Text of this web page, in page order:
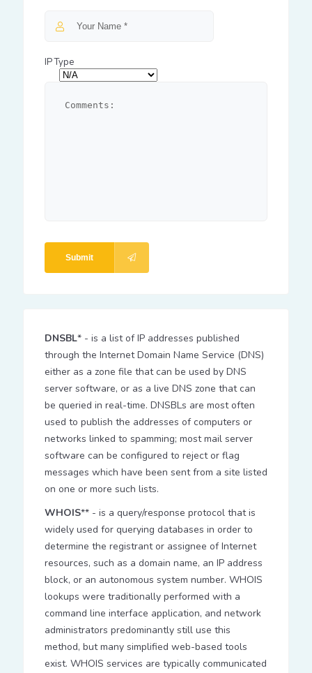
IP Type
Submit
DNSBL* - is a list of IP addresses published
through the Internet Domain Name Service (DNS)
either as a zone file that can be used by DNS
server software, or as a live DNS zone that can
be queried in real-time. DNSBLs are most often
used to publish the addresses of computers or
networks linked to spamming; most mail server
software can be configured to reject or flag
messages which have been sent from a site listed
on one or more such lists.
WHOIS** - is a query/response protocol that is
widely used for querying databases in order to
determine the registrant or assignee of Internet
resources, such as a domain name, an IP address
block, or an autonomous system number. WHOIS
lookups were traditionally performed with a
command line interface application, and network
administrators predominantly still use this
method, but many simplified web-based tools
exist. WHOIS services are typically communicated